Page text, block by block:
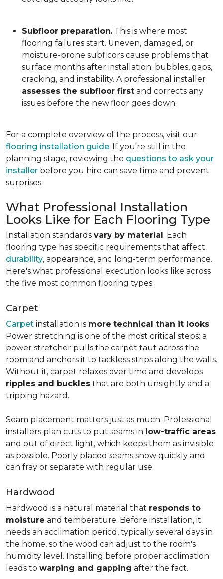
Subfloor preparation. This is where most
flooring failures start. Uneven, damaged, or
moisture-prone subfloors cause problems that
surface months after installation: bubbles, gaps,
cracking, and instability. A professional installer
assesses the subfloor first and corrects any
issues before the new floor goes down.
For a complete overview of the process, visit our
flooring installation guide. If you're still in the
planning stage, reviewing the questions to ask your
installer before you hire can save time and prevent
surprises.
What Professional Installation
Looks Like for Each Flooring Type
Installation standards vary by material. Each
flooring type has specific requirements that affect
durability, appearance, and long-term performance.
Here's what professional execution looks like across
the five most common flooring types.
Carpet
Carpet installation is more technical than it looks.
Power stretching is one of the most critical steps: a
power stretcher pulls the carpet taut across the
room and anchors it to tackless strips along the walls.
Without it, carpet relaxes over time and develops
ripples and buckles that are both unsightly and a
tripping hazard.
Seam placement matters just as much. Professional
installers plan cuts to put seams in low-traffic areas
and out of direct light, which keeps them as invisible
as possible. Poorly placed seams show quickly and
can fray or separate with regular use.
Hardwood
Hardwood is a natural material that responds to
moisture and temperature. Before installation, it
needs an acclimation period, typically several days in
the home, so the wood can adjust to the room's
humidity level. Installing before proper acclimation
leads to warping and gapping after the fact.